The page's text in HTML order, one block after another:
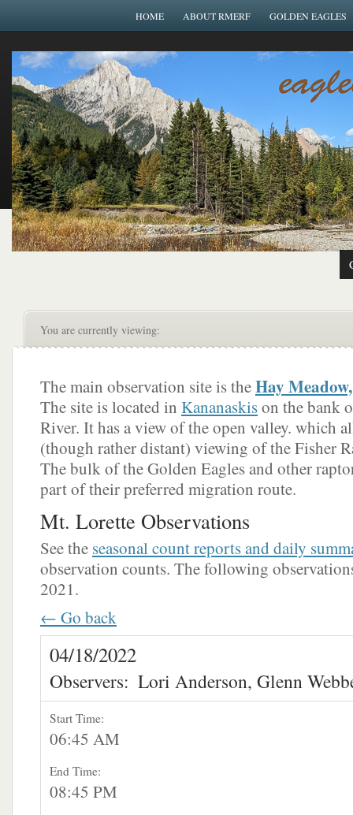
HOME ABOUT RMERF GOLDEN EAGLES
You are currently viewing:
The main observation site is theHay
The site is located in Kananaskison the bank
River. It has a view of the open valley. which
(though rather distant) viewing of the Fisher
The bulk of the Golden Eagles and other
part of their preferred migration route.
Mt. Lorette Observations
See the seasonal count reports and daily
observation counts. The following
2021.
← Go back
04/18/2022
Observers: Lori Anderson, Glenn
Start Time:
06:45 AM
End Time:
08:45 PM